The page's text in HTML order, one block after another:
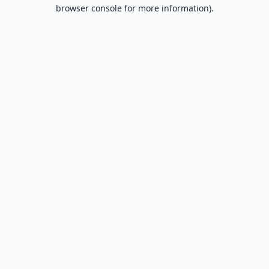
browser console for more information).